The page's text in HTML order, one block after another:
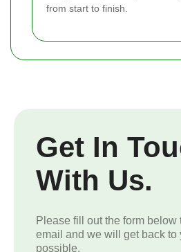
from start to finish.
Get In
With Us.
Please fill out the form below
email and we will get back to
possible.